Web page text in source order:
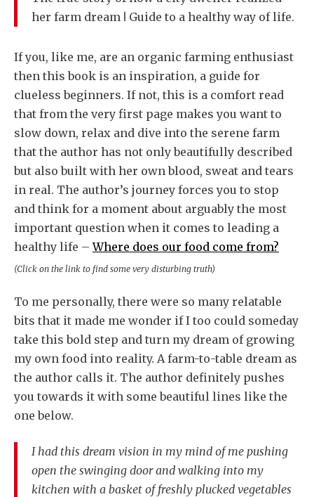
her farm dream ǀ Guide to a healthy way of life.
If you, like me, are an organic farming enthusiast
then this book is an inspiration, a guide for
clueless beginners. If not, this is a comfort read
that from the very first page makes you want to
slow down, relax and dive into the serene farm
that the author has not only beautifully described
but also built with her own blood, sweat and tears
in real. The author’s journey forces you to stop
and think for a moment about arguably the most
important question when it comes to leading a
healthy life –Where does our food come from?
(Click on the link to find some very disturbing truth)
To me personally, there were so many relatable
bits that it made me wonder if I too could someday
take this bold step and turn my dream of growing
my own food into reality. A farm-to-table dream as
the author calls it. The author definitely pushes
you towards it with some beautiful lines like the
one below.
I had this dream vision in my mind of me pushing
open the swinging door and walking into my
kitchen with a basket of freshly plucked vegetables